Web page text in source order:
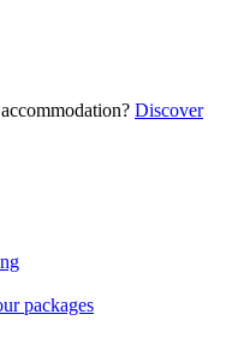
Discover
packages